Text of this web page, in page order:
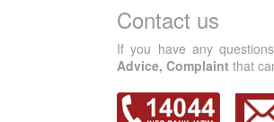
Contact us
If you have any
Advice, Complaint that